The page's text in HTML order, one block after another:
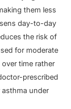
them less
day-to-day
the risk of
for moderate
time rather
prescribed
asthma under